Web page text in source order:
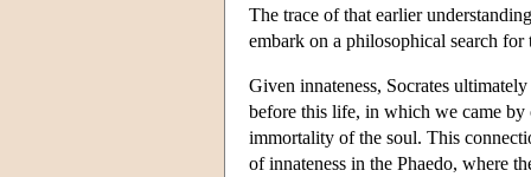
The trace of that earlier
embark on a philosophical search
Given innateness, Socrates
before this life, in which we came
immortality of the soul. This
of innateness in the Phaedo, where